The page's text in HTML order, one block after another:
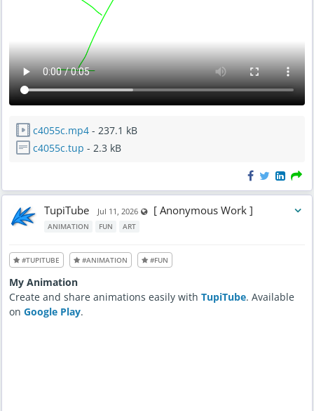
c4055c.mp4 - 237.1 kB
c4055c.tup - 2.3 kB
TupiTube Jul 11, 2026 Visible also to unregistered users
[ Anonymous Work ]
ANIMATION FUN ART
#TUPITUBE #ANIMATION #FUN
My Animation
Create and share animations easily with TupiTube. Available
on Google Play.